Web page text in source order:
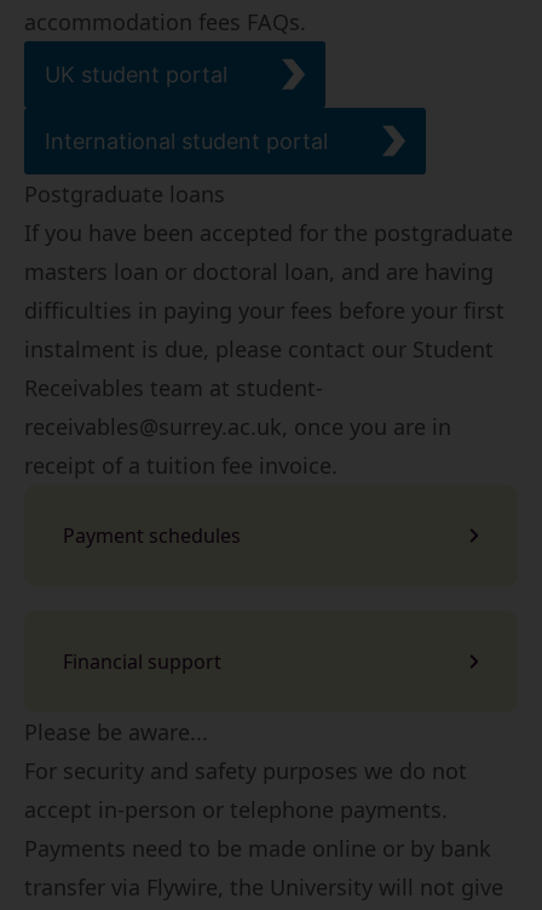
accommodation fees FAQs.
UK student portal
International student portal
Postgraduate loans
If you have been accepted for the postgraduate
masters loan or doctoral loan, and are having
difficulties in paying your fees before your first
instalment is due, please contact our Student
Receivables team at student-
receivables@surrey.ac.uk, once you are in
receipt of a tuition fee invoice.
Payment schedules
Financial support
Please be aware...
For security and safety purposes we do not
accept in-person or telephone payments.
Payments need to be made online or by bank
transfer via Flywire, the University will not give